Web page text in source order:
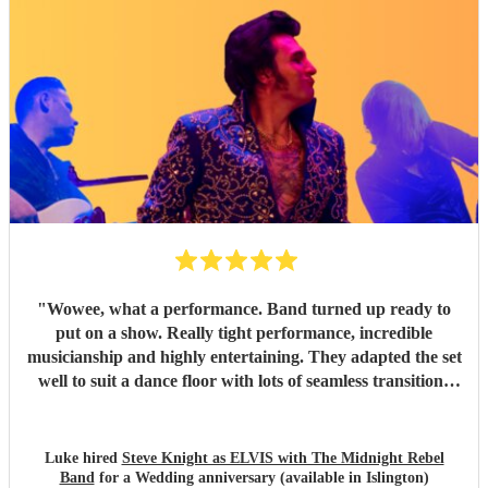
"Wowee, what a performance. Band turned up ready to
put on a show. Really tight performance, incredible
musicianship and highly entertaining. They adapted the set
well to suit a dance floor with lots of seamless transitions
Luke hired Steve Knight as ELVIS with The Midnight Rebel
Bandfor a Wedding anniversary (available in Islington)